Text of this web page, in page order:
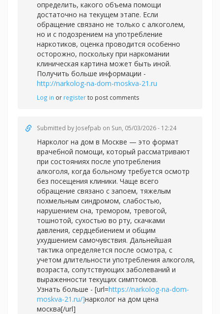
определить, какого объема помощи
достаточно на текущем этапе. Если
обращение связано не только с алкоголем,
но и с подозрением на употребление
наркотиков, оценка проводится особенно
осторожно, поскольку при наркомании
клиническая картина может быть иной.
Получить больше информации -
http://narkolog-na-dom-moskva-21.ru
Log in or registerto post comments
Submitted by Josefpab on Sun, 05/03/2026 - 12:24
Нарколог на дом в Москве — это формат
врачебной помощи, который рассматривают
при состояниях после употребления
алкоголя, когда больному требуется осмотр
без посещения клиники. Чаще всего
обращение связано с запоем, тяжелым
похмельным синдромом, слабостью,
нарушением сна, тремором, тревогой,
тошнотой, сухостью во рту, скачками
давления, сердцебиением и общим
ухудшением самочувствия. Дальнейшая
тактика определяется после осмотра, с
учетом длительности употребления алкоголя,
возраста, сопутствующих заболеваний и
выраженности текущих симптомов.
Узнать больше - [url=https://narkolog-na-dom-
moskva-21.ru/]нарколог на дом цена
москва[/url]